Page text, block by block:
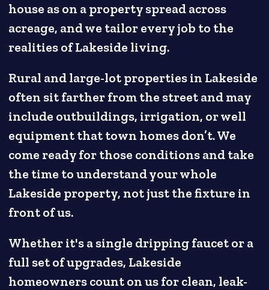
house as on a property spread across
acreage, and we tailor every job to the
realities of Lakeside living.
Rural and large-lot properties in Lakeside
often sit farther from the street and may
include outbuildings, irrigation, or well
equipment that town homes don’t. We
come ready for those conditions and take
the time to understand your whole
Lakeside property, not just the fixture in
front of us.
Whether it's a single dripping faucet or a
full set of upgrades, Lakeside
homeowners count on us for clean, leak-